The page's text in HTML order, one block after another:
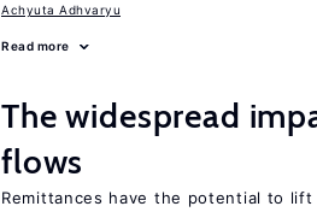
Achyuta Adhvaryu
Read more
The widespread
flows
Remittances have the potential to lift